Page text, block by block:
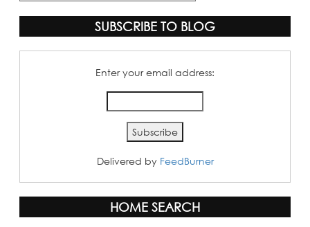
SUBSCRIBE TO BLOG
Enter your email address:
Delivered by FeedBurner
HOME SEARCH